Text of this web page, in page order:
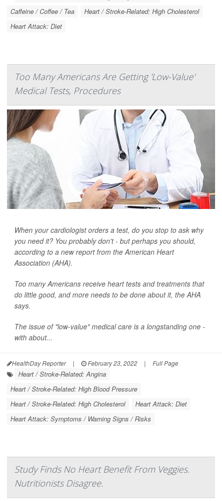
Caffeine / Coffee / Tea
Heart / Stroke-Related: High Cholesterol
Heart Attack: Diet
Too Many Americans Are Getting 'Low-Value'
Medical Tests, Procedures
When your cardiologist orders a test, do you stop to ask why
you need it? You probably don't - but perhaps you should,
according to a new report from the American Heart
Association (AHA).
Too many Americans receive heart tests and treatments that
do little good, and more needs to be done about it, the AHA
says.
The issue of "low-value" medical care is a longstanding one -
with about...
HealthDay Reporter | February 23, 2022 | Full Page
Heart / Stroke-Related: Angina
Heart / Stroke-Related: High Blood Pressure
Heart / Stroke-Related: High Cholesterol
Heart Attack: Diet
Heart Attack: Symptoms / Warning Signs / Risks
Study Finds No Heart Benefit From Veggies.
Nutritionists Disagree.